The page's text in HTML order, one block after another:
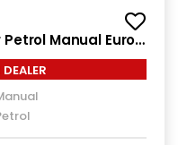
Manual Euro